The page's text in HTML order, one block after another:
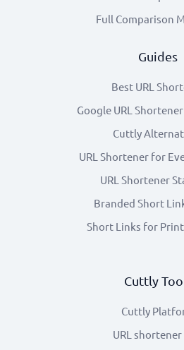
Full Comparison
Guides
Best URL
Google URL
Cuttly
URL Shortener for
URL Shortener
Branded Short
Short Links for
Cuttly
Cuttly
URL